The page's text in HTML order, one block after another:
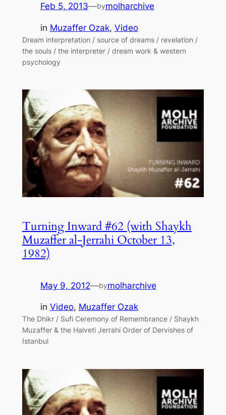
Feb 5, 2013—bymolharchive
in Muzaffer Ozak, Video
Dream interpretation / source of dreams / revelation /
the souls / the interpreter / dream work & western
psychology
Turning Inward #62 (with Shaykh
Muzaffer al-Jerrahi October 13,
1982)
May 9, 2012—bymolharchive
in Video, Muzaffer Ozak
The Dhikr / Sufi Ceremony of Remembrance / Shaykh
Muzaffer & the Halveti Jerrahi Order of Dervishes of
Istanbul